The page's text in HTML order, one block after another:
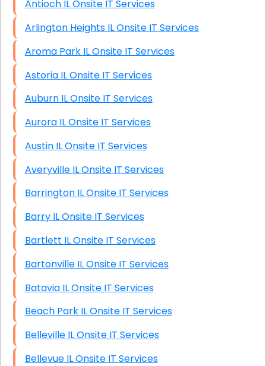
Antioch IL Onsite IT Services
Arlington Heights IL Onsite IT Services
Aroma Park IL Onsite IT Services
Astoria IL Onsite IT Services
Auburn IL Onsite IT Services
Aurora IL Onsite IT Services
Austin IL Onsite IT Services
Averyville IL Onsite IT Services
Barrington IL Onsite IT Services
Barry IL Onsite IT Services
Bartlett IL Onsite IT Services
Bartonville IL Onsite IT Services
Batavia IL Onsite IT Services
Beach Park IL Onsite IT Services
Belleville IL Onsite IT Services
Bellevue IL Onsite IT Services